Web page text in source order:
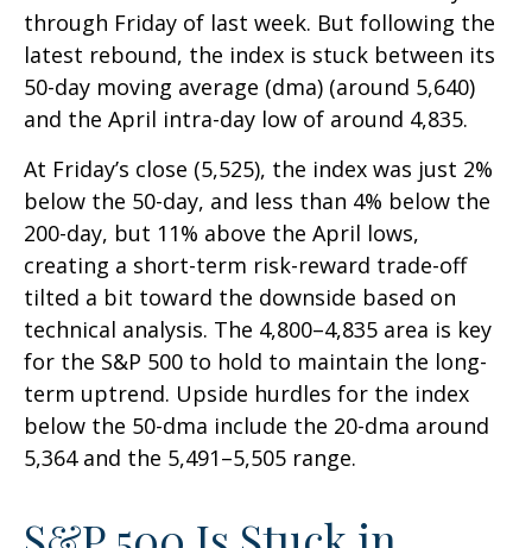
through Friday of last week. But following the
latest rebound, the index is stuck between its
50-day moving average (dma) (around 5,640)
and the April intra-day low of around 4,835.
At Friday’s close (5,525), the index was just 2%
below the 50-day, and less than 4% below the
200-day, but 11% above the April lows,
creating a short-term risk-reward trade-off
tilted a bit toward the downside based on
technical analysis. The 4,800–4,835 area is key
for the S&P 500 to hold to maintain the long-
term uptrend. Upside hurdles for the index
below the 50-dma include the 20-dma around
5,364 and the 5,491–5,505 range.